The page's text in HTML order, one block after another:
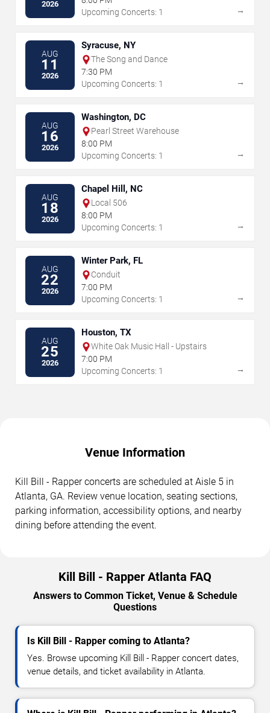
2026
Upcoming Concerts: 1
→
AUG
11
2026
Syracuse, NY
The Song and Dance
7:30 PM
Upcoming Concerts: 1
→
AUG
16
2026
Washington, DC
Pearl Street Warehouse
8:00 PM
Upcoming Concerts: 1
→
AUG
18
2026
Chapel Hill, NC
Local 506
8:00 PM
Upcoming Concerts: 1
→
AUG
22
2026
Winter Park, FL
Conduit
7:00 PM
Upcoming Concerts: 1
→
AUG
25
2026
Houston, TX
White Oak Music Hall - Upstairs
7:00 PM
Upcoming Concerts: 1
→
Venue Information
Kill Bill - Rapper concerts are scheduled at Aisle 5 in
Atlanta, GA. Review venue location, seating sections,
parking information, accessibility options, and nearby
dining before attending the event.
Kill Bill - Rapper Atlanta FAQ
Answers to Common Ticket, Venue & Schedule
Questions
Is Kill Bill - Rapper coming to Atlanta?
Yes. Browse upcoming Kill Bill - Rapper concert dates,
venue details, and ticket availability in Atlanta.